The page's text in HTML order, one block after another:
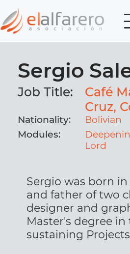
Sergio was born in
and father of two
designer and
Master's degree
sustaining
Sergio
Job Title:
Café
Cruz,
Nationality:
Bolivian
Modules:
Lord